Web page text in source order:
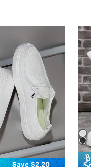
Save $2.20